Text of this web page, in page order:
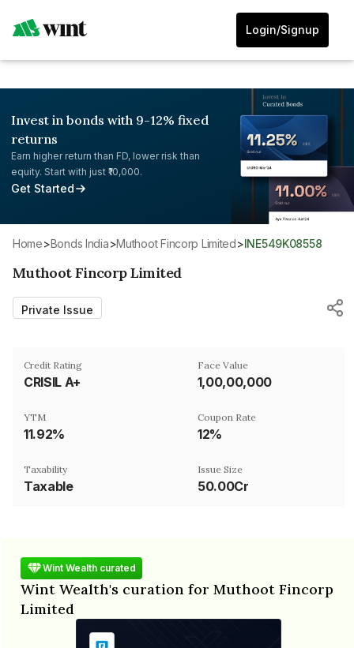
Login/Signup
Invest in bonds with 9-12% fixed
returns
Earn higher return than FD, lower risk than
equity. Start with just ₹10,000.
Get Started
Home> Bonds India> Muthoot Fincorp Limited> INE549K08558
Muthoot Fincorp Limited
Private Issue
Credit Rating
CRISIL A+
Face Value
₹1,00,00,000
YTM
11.92%
Coupon Rate
12%
Taxability
Taxable
Issue Size
50.00Cr
Wint Wealth curated
Wint Wealth's curation for Muthoot Fincorp
Limited